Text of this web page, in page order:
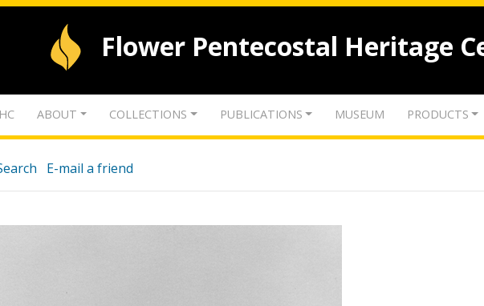
Flower Pentecostal Heritage
ABOUT COLLECTIONS PUBLICATIONS MUSEUM PRODUCTS
E-mail a friend